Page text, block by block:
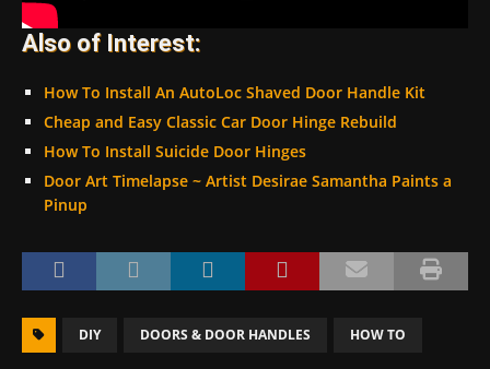
Also of Interest:
How To Install An AutoLoc Shaved Door Handle Kit
Cheap and Easy Classic Car Door Hinge Rebuild
How To Install Suicide Door Hinges
Door Art Timelapse ~ Artist Desirae Samantha Paints a
Pinup
DIY DOORS & DOOR HANDLES HOW TO